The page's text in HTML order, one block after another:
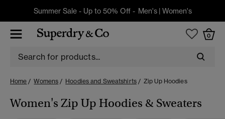
Summer Sale - Up to 50% Off - Men's| Women's
0
Home Womens Hoodies and Sweatshirts Zip Up Hoodies
Women's Zip Up Hoodies & Sweaters